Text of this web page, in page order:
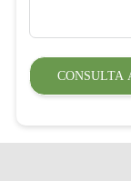
CONSULTA